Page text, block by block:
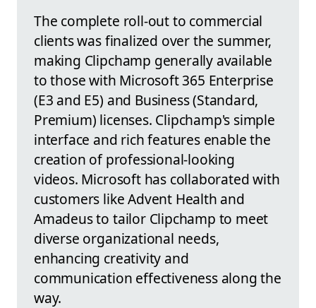
The complete roll-out to commercial
clients was finalized over the summer,
making Clipchamp generally available
to those with Microsoft 365 Enterprise
(E3 and E5) and Business (Standard,
Premium) licenses. Clipchamp's simple
interface and rich features enable the
creation of professional-looking
videos. Microsoft has collaborated with
customers like Advent Health and
Amadeus to tailor Clipchamp to meet
diverse organizational needs,
enhancing creativity and
communication effectiveness along the
way.